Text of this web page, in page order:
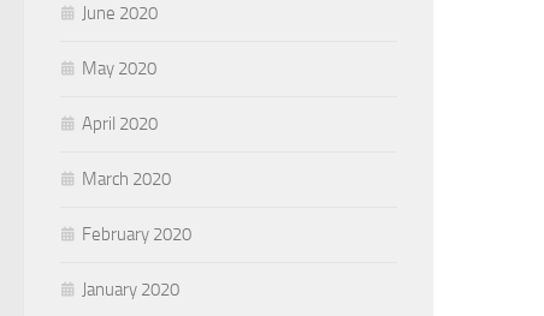
June 2020
May 2020
April 2020
March 2020
February 2020
January 2020